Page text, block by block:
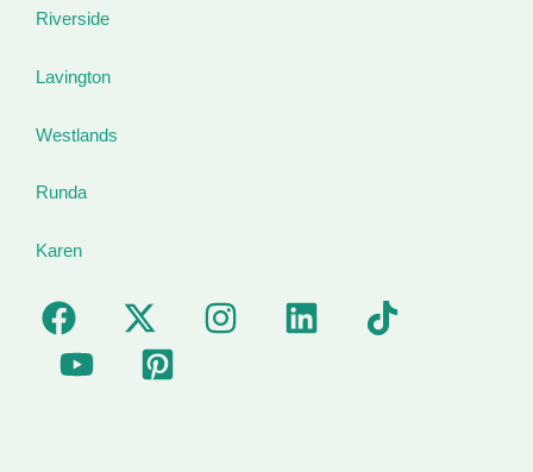
Riverside
Lavington
Westlands
Runda
Karen